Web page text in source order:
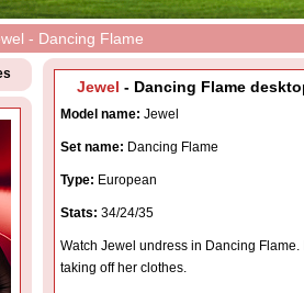
- Dancing Flame
Jewel - Dancing Flame
Model name: Jewel
Set name: Dancing Flame
Type: European
Stats: 34/24/35
Watch Jewel undress in Dancing Flame.
taking off her clothes.